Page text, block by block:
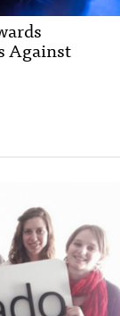
Against